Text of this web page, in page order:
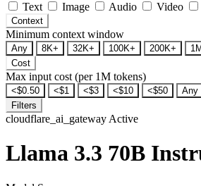
Text Image Audio Video
Context
Minimum context window
Any 8K+ 32K+ 100K+ 200K+
Cost
Max input cost (per 1M tokens)
<$0.50 <$1 <$3 <$10 <$50
Any
Filters
cloudflare_ai_gateway Active
Llama 3.3 70B